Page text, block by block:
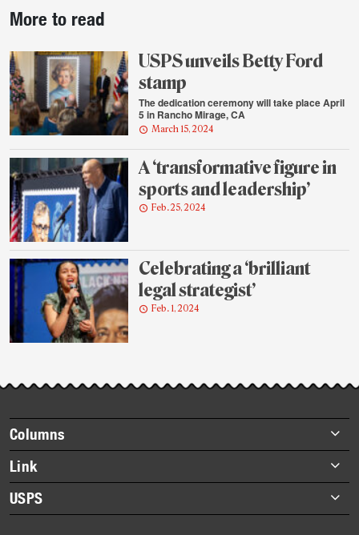
story
highlights
More to read
USPS unveils Betty Ford
stamp
The dedication ceremony will take place April
5 in Rancho Mirage, CA
March 15, 2024
A ‘transformative figure in
sports and leadership’
Feb. 25, 2024
Celebrating a ‘brilliant
legal strategist’
Feb. 1, 2024
Footer
items
Columns
Briefs
Datebook
Heroes
Link
About Link
Archives
USPS